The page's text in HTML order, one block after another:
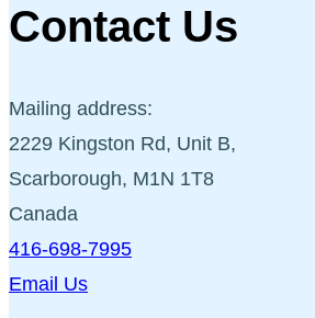
Contact Us
Mailing address:
2229 Kingston Rd, Unit B,
Scarborough, M1N 1T8
Canada
416-698-7995
Email Us